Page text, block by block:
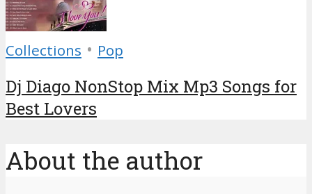
Collections • Pop
Dj Diago NonStop Mix Mp3 Songs for
Best Lovers
About the author